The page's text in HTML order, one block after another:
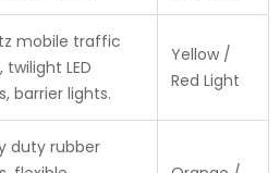
mobile traffic
twilight LED
barrier lights.
Yellow /
Red Light
duty rubber